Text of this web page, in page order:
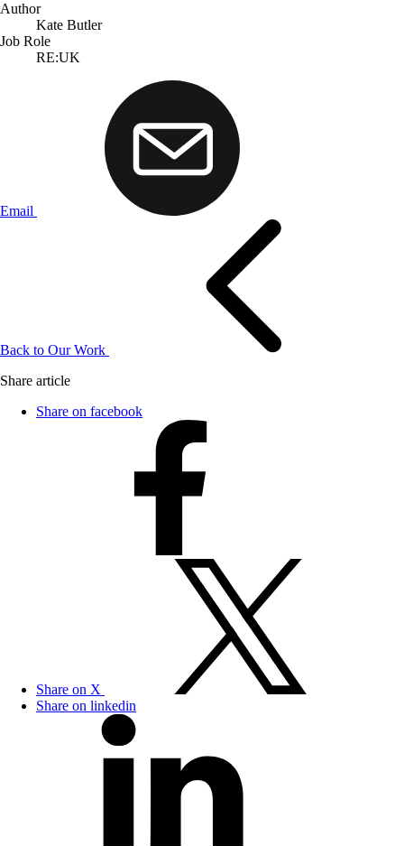
Author
Kate Butler
Job Role
RE:UK
Email
Back to Our Work
Share article
Share on facebook
Share on X
Share on linkedin